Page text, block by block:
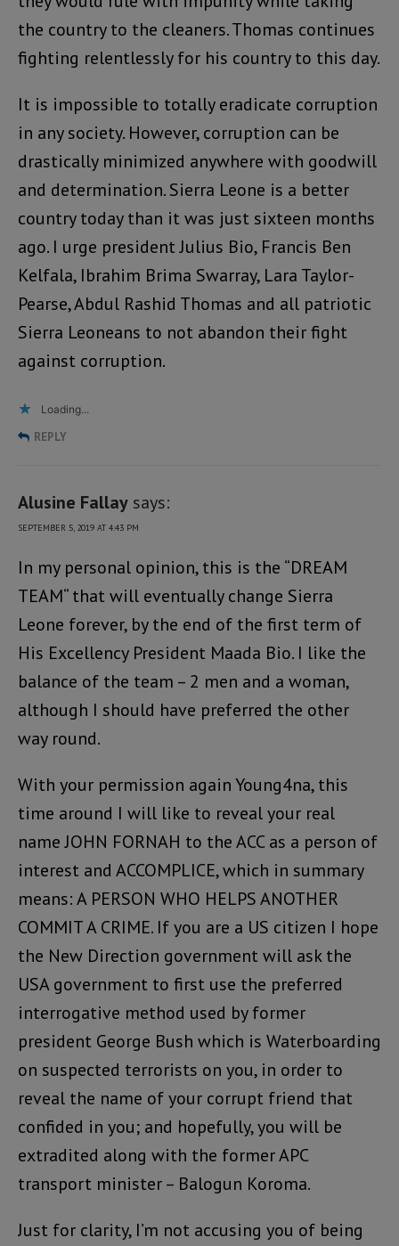
the country to the cleaners. Thomas continues
fighting relentlessly for his country to this day.
It is impossible to totally eradicate corruption
in any society. However, corruption can be
drastically minimized anywhere with goodwill
and determination. Sierra Leone is a better
country today than it was just sixteen months
ago. I urge president Julius Bio, Francis Ben
Kelfala, Ibrahim Brima Swarray, Lara Taylor-
Pearse, Abdul Rashid Thomas and all patriotic
Sierra Leoneans to not abandon their fight
against corruption.
Loading...
REPLY
Alusine Fallay says:
SEPTEMBER 5, 2019 AT 4:43 PM
In my personal opinion, this is the “DREAM
TEAM“ that will eventually change Sierra
Leone forever, by the end of the first term of
His Excellency President Maada Bio. I like the
balance of the team – 2 men and a woman,
although I should have preferred the other
way round.
With your permission again Young4na, this
time around I will like to reveal your real
name JOHN FORNAH to the ACC as a person of
interest and ACCOMPLICE, which in summary
means: A PERSON WHO HELPS ANOTHER
COMMIT A CRIME. If you are a US citizen I hope
the New Direction government will ask the
USA government to first use the preferred
interrogative method used by former
president George Bush which is Waterboarding
on suspected terrorists on you, in order to
reveal the name of your corrupt friend that
confided in you; and hopefully, you will be
extradited along with the former APC
transport minister – Balogun Koroma.
Just for clarity, I’m not accusing you of being